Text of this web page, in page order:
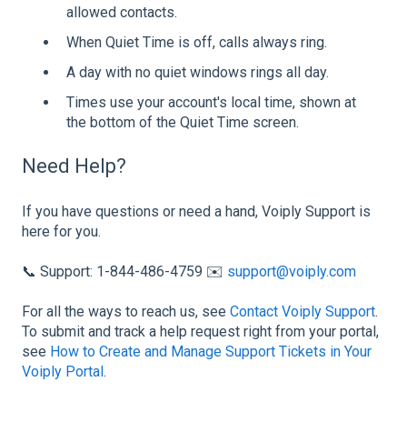
allowed contacts.
When Quiet Time is off, calls always ring.
A day with no quiet windows rings all day.
Times use your account's local time, shown at
the bottom of the Quiet Time screen.
Need Help?
If you have questions or need a hand, Voiply Support is
here for you.
📞 Support: 1-844-486-4759 ✉️ support@voiply.com
For all the ways to reach us, see Contact Voiply Support.
To submit and track a help request right from your portal,
see How to Create and Manage Support Tickets in Your
Voiply Portal .